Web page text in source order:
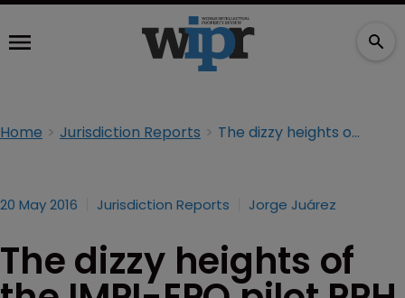
Home Jurisdiction Reports The dizzy heights of the IMPI-EPO pilot PPH
20 May 2016 Jurisdiction Reports Jorge Juárez
The dizzy heights of